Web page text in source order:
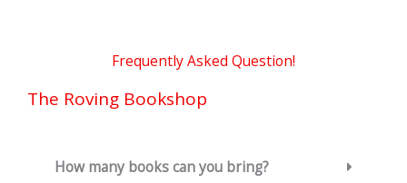
Frequently Asked Question!
The Roving Bookshop
How many books can you bring?